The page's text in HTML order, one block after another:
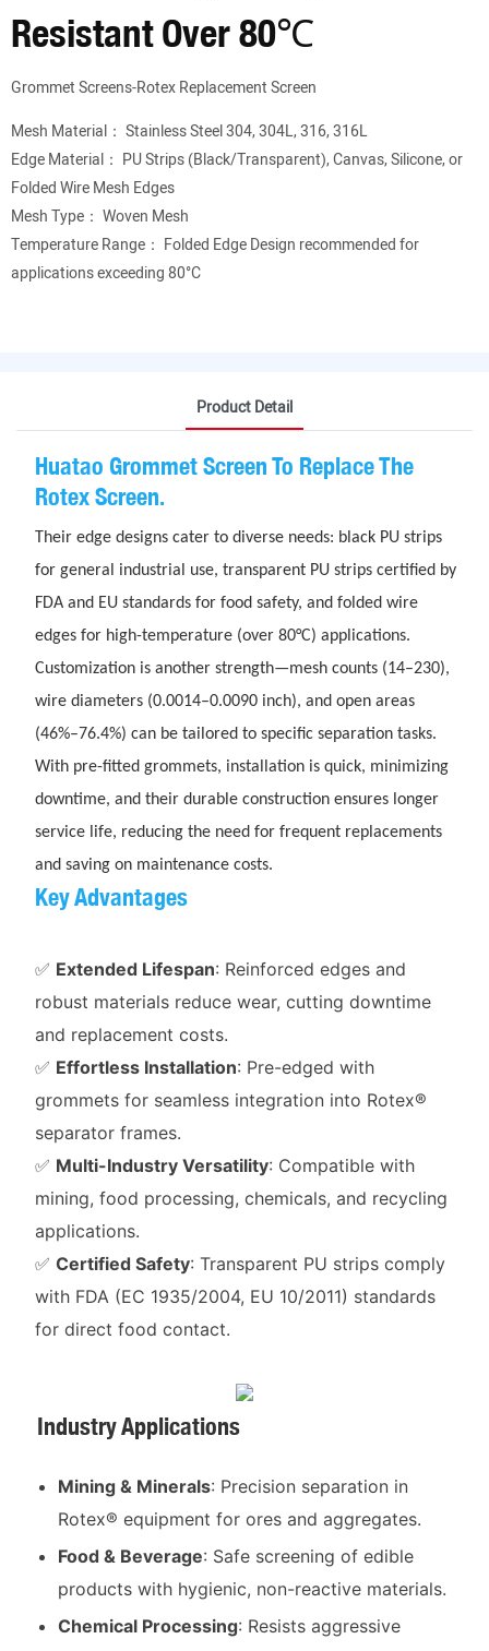
Resistant Over 80℃
Grommet Screens-Rotex Replacement Screen
Mesh Material： Stainless Steel 304, 304L, 316, 316L
Edge Material： PU Strips (Black/Transparent), Canvas, Silicone, or
Folded Wire Mesh Edges
Mesh Type： Woven Mesh
Temperature Range： Folded Edge Design recommended for
applications exceeding 80°C
Product Detail
Huatao Grommet Screen To Replace The
Rotex Screen.
Their edge designs cater to diverse needs: black PU strips
for general industrial use, transparent PU strips certified by
FDA and EU standards for food safety, and folded wire
edges for high-temperature (over 80°C) applications.
Customization is another strength—mesh counts (14–230),
wire diameters (0.0014–0.0090 inch), and open areas
(46%–76.4%) can be tailored to specific separation tasks.
With pre-fitted grommets, installation is quick, minimizing
downtime, and their durable construction ensures longer
service life, reducing the need for frequent replacements
and saving on maintenance costs.
Key Advantages
✅ Extended Lifespan: Reinforced edges and
robust materials reduce wear, cutting downtime
and replacement costs.
✅ Effortless Installation: Pre-edged with
grommets for seamless integration into Rotex®
separator frames.
✅ Multi-Industry Versatility: Compatible with
mining, food processing, chemicals, and recycling
applications.
✅ Certified Safety: Transparent PU strips comply
with FDA (EC 1935/2004, EU 10/2011) standards
for direct food contact.
Industry Applications
Mining & Minerals: Precision separation in
Rotex® equipment for ores and aggregates.
Food & Beverage: Safe screening of edible
products with hygienic, non-reactive materials.
Chemical Processing: Resists aggressive